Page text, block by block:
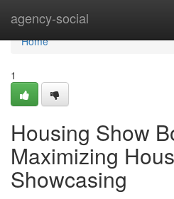
agency-social
Home
Home
1
Housing Show
Maximizing
Showcasing